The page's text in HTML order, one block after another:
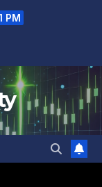
PM